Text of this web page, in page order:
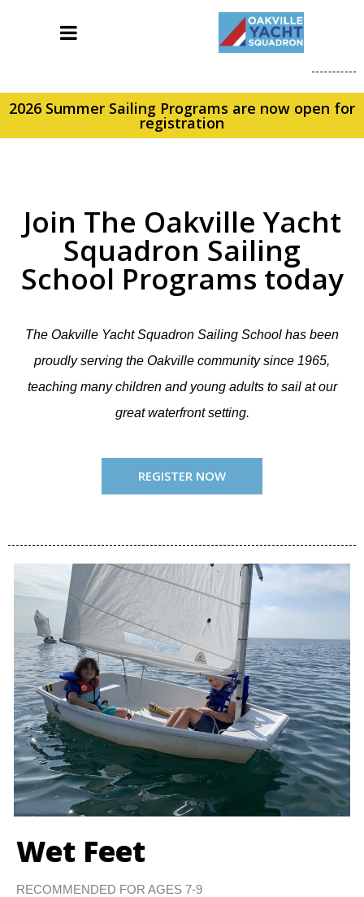
2026 Summer Sailing Programs are now open for
registration
Join The Oakville Yacht
Squadron Sailing
School Programs today
The Oakville Yacht Squadron Sailing School has been
proudly serving the Oakville community since 1965,
teaching many children and young adults to sail at our
great waterfront setting.
REGISTER NOW
Wet Feet
RECOMMENDED FOR AGES 7-9